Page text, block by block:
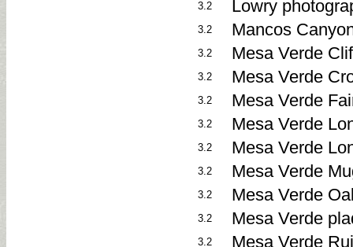
3.2 Lowry
3.2 Mancos
3.2 Mesa Verde
3.2 Mesa Verde
3.2 Mesa Verde
3.2 Mesa Verde
3.2 Mesa Verde
3.2 Mesa Verde
3.2 Mesa Verde
3.2 Mesa Verde
3.2 Mesa Verde